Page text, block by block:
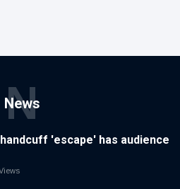
News
N
'escape' has audience